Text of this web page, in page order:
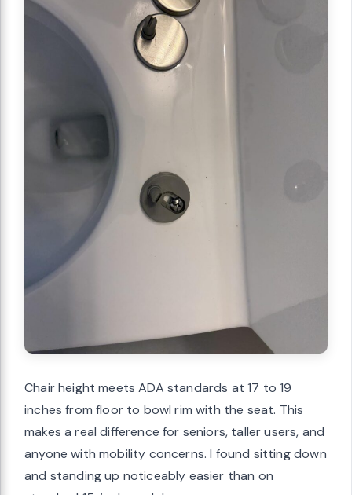
Chair height meets ADA standards at 17 to 19
inches from floor to bowl rim with the seat. This
makes a real difference for seniors, taller users, and
anyone with mobility concerns. I found sitting down
and standing up noticeably easier than on